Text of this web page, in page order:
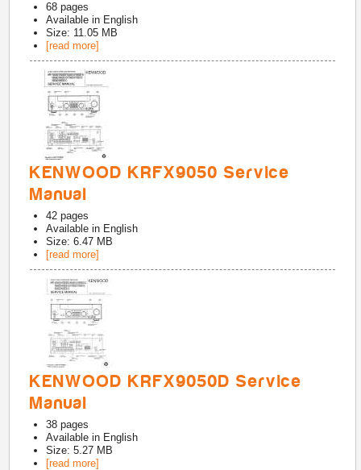
68 pages
Available in English
Size: 11.05 MB
[read more]
KENWOOD KRFX9050 Service
Manual
42 pages
Available in English
Size: 6.47 MB
[read more]
KENWOOD KRFX9050D Service
Manual
38 pages
Available in English
Size: 5.27 MB
[read more]